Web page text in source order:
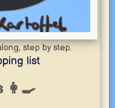
step by step.
list
👩‍🍳